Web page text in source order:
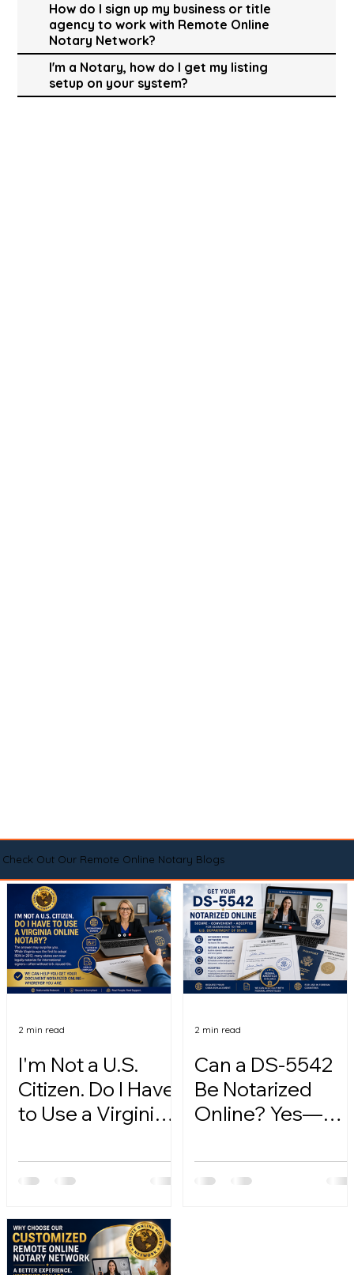
How do I sign up my business or title
agency to work with Remote Online
Notary Network?
I'm a Notary, how do I get my listing
setup on your system?
Check Out Our Remote Online Notary Blogs
I'm Not a U.S.
Citizen. Do I Have
to Use a Virginia
2 min read
Can a DS-5542
Be Notarized
Online? Yes—
2 min read